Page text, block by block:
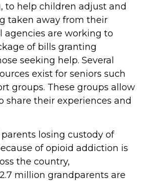
to help children adjust and
taken away from their
agencies are working to
of bills granting
seeking help. Several
exist for seniors such
groups. These groups allow
share their experiences and
losing custody of
of opioid addiction is
the country,
million grandparents are